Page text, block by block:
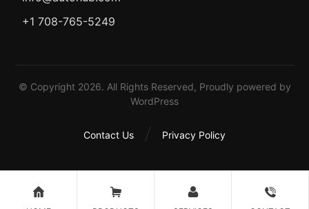
+1 708-765-5249
© Copyright 2026. All Rights Reserved, Proudly powered by
WordPress
Contact Us Privacy Policy